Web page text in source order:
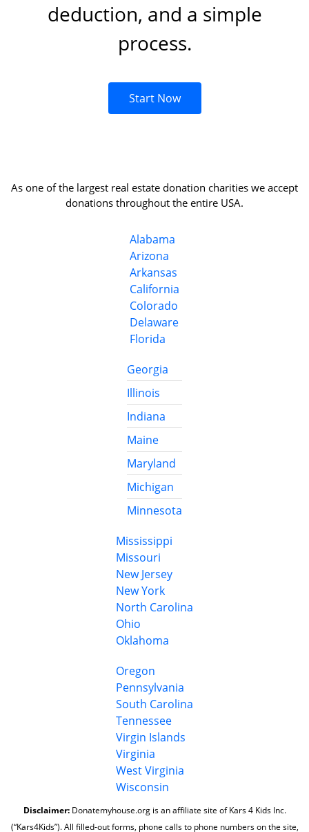
deduction, and a simple
process.
Start Now
As one of the largest real estate donation charities we accept
donations throughout the entire USA.
Alabama
Arizona
Arkansas
California
Colorado
Delaware
Florida
Georgia
Illinois
Indiana
Maine
Maryland
Michigan
Minnesota
Mississippi
Missouri
New Jersey
New York
North Carolina
Ohio
Oklahoma
Oregon
Pennsylvania
South Carolina
Tennessee
Virgin Islands
Virginia
West Virginia
Wisconsin
Disclaimer:Donatemyhouse.org is an affiliate site of Kars 4 Kids Inc.
(“Kars4Kids”). All filled-out forms, phone calls to phone numbers on the site,